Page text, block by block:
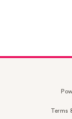
Terms